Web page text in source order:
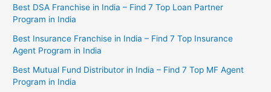
Best DSA Franchise in India – Find 7 Top Loan Partner
Program in India
Best Insurance Franchise in India – Find 7 Top Insurance
Agent Program in India
Best Mutual Fund Distributor in India – Find 7 Top MF Agent
Program in India